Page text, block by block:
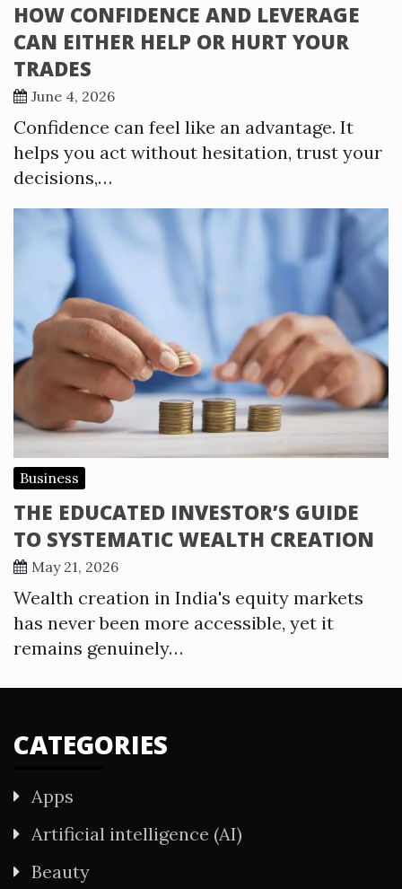
HOW CONFIDENCE AND LEVERAGE
CAN EITHER HELP OR HURT YOUR
TRADES
June 4, 2026
Confidence can feel like an advantage. It
helps you act without hesitation, trust your
decisions,…
Business
THE EDUCATED INVESTOR’S GUIDE
TO SYSTEMATIC WEALTH CREATION
May 21, 2026
Wealth creation in India's equity markets
has never been more accessible, yet it
remains genuinely…
CATEGORIES
Apps
Artificial intelligence (AI)
Beauty